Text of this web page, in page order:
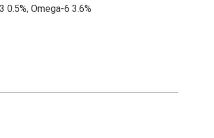
0.5%, Omega-6 3.6%